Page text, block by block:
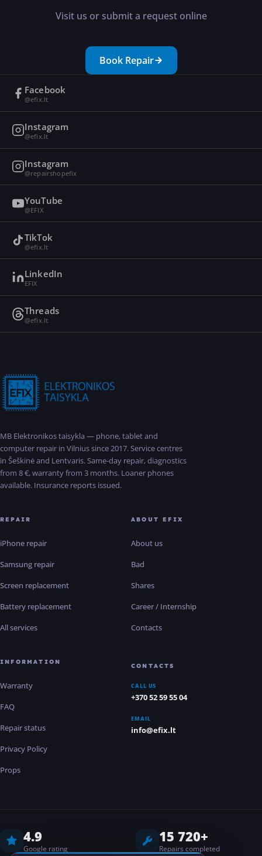
Visit us or submit a request online
Book Repair
Facebook
@efix.lt
Instagram
@efix.lt
Instagram
@repairshopefix
YouTube
@EFIX
TikTok
@efix.lt
LinkedIn
EFIX
Threads
@efix.lt
MB Elektronikos taisykla — phone, tablet and
computer repair in Vilnius since 2017. Service centres
in Šeškinė and Lentvaris. Same-day repair, diagnostics
from 8 €, warranty from 3 months. Loaner phones
available. Insurance reports issued.
REPAIR
iPhone repair
Samsung repair
Screen replacement
Battery replacement
All services
ABOUT EFIX
About us
Bad
Shares
Career / Internship
Contacts
INFORMATION
Warranty
FAQ
Repair status
Privacy Policy
Props
CONTACTS
CALL US
+370 52 59 55 04
EMAIL
info@efix.lt
4.9
Google rating
15 720+
Repairs completed